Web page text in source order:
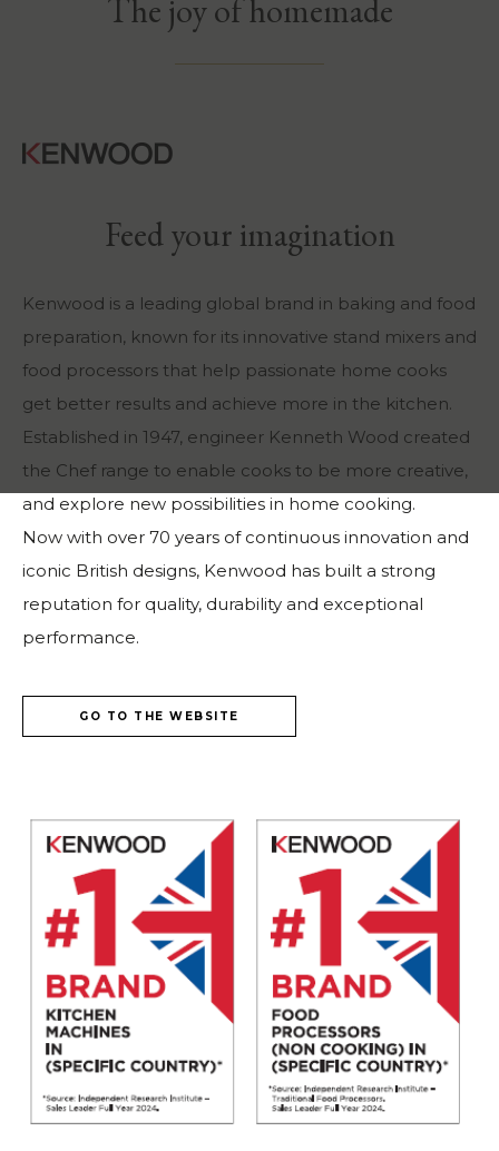
The joy of homemade
Feed your imagination
Kenwood is a leading global brand in baking and food
preparation, known for its innovative stand mixers and
food processors that help passionate home cooks
get better results and achieve more in the kitchen.
Established in 1947, engineer Kenneth Wood created
the Chef range to enable cooks to be more creative,
and explore new possibilities in home cooking.
Now with over 70 years of continuous innovation and
iconic British designs, Kenwood has built a strong
reputation for quality, durability and exceptional
performance.
GO TO THE WEBSITE